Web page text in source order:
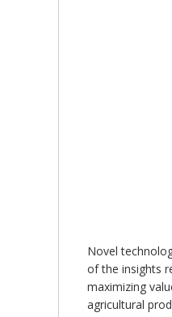
Novel
of the insights
maximizing
agricultural